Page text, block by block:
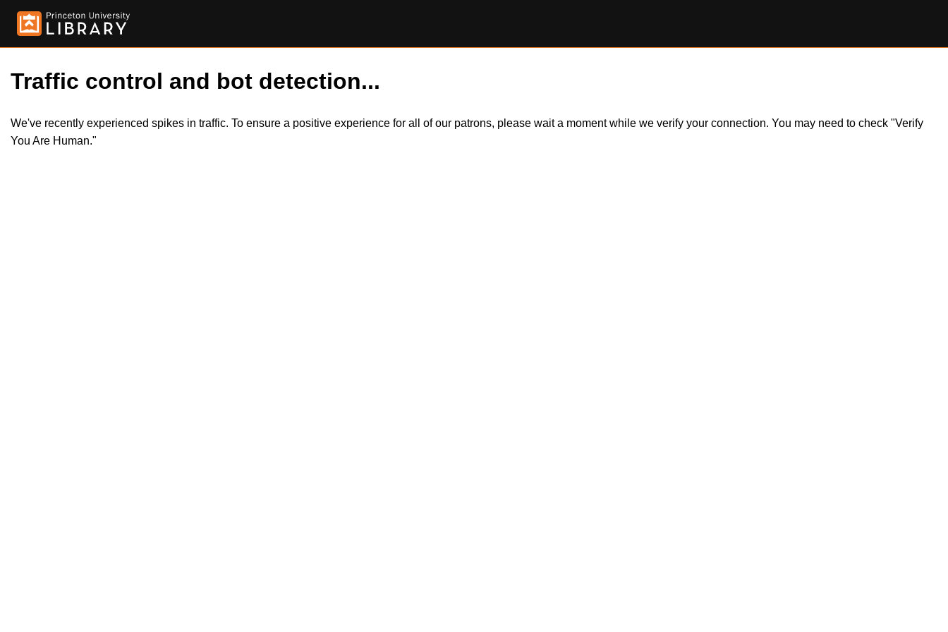
Traffic control and bot detection...
We've recently experienced spikes in traffic. To ensure a positive experience for all of our patrons, please wait a moment while we verify your connection. You may need to check "Verify
You Are Human."